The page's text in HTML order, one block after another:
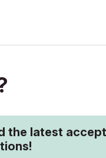
the latest